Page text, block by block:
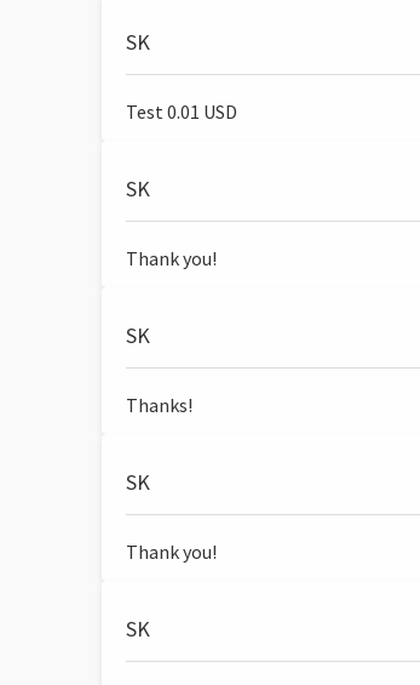
SK
Test 0.01 USD
SK
Thank you!
SK
Thanks!
SK
Thank you!
SK